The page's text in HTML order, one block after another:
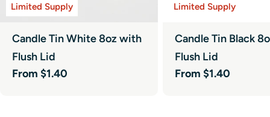
Limited Supply
Candle Tin White 8oz with
Flush Lid
Regular
From $1.40
Limited Supply
Candle Tin Black
Flush Lid
Regular
From $1.40